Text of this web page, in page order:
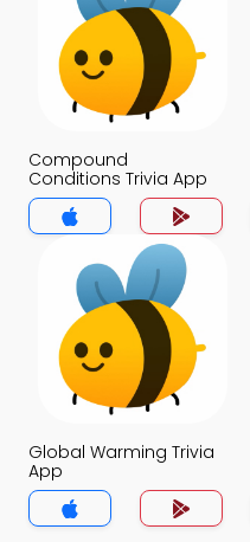
Compound
Conditions Trivia App
Global Warming Trivia
App